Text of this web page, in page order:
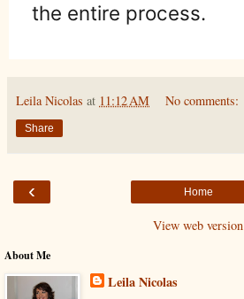
the entire process.
Leila Nicolas at 11:12 AM No comments:
Share
‹ Home
View web version
About Me
Leila Nicolas